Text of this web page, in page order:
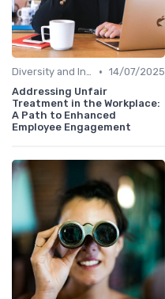
Diversity and Inclusion • 14/07/2025
Addressing Unfair
Treatment in the Workplace:
A Path to Enhanced
Employee Engagement